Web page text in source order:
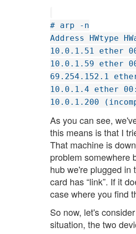
# arp -n
Address HWtype
10.0.1.51 ether
10.0.1.59 ether
69.254.152.1
10.0.1.4 ether
10.0.1.200
As you can see,
this means is that I
That machine is
problem somewhere
hub we're plugged in
card has “link”. If it
case where you find
So now, let's
situation, the two